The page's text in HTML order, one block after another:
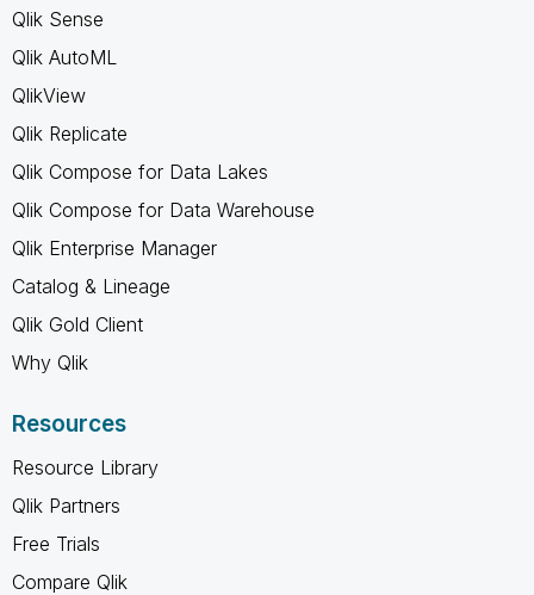
Qlik Sense
Qlik AutoML
QlikView
Qlik Replicate
Qlik Compose for Data Lakes
Qlik Compose for Data Warehouse
Qlik Enterprise Manager
Catalog & Lineage
Qlik Gold Client
Why Qlik
Resources
Resource Library
Qlik Partners
Free Trials
Compare Qlik